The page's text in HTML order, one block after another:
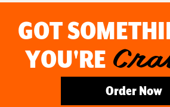
GOT
YOU'RE
Order Now